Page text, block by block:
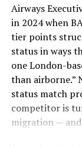
Competitors
Keeping the
will really test
already
Market ,
Competitors
produce any
Entrepreneurs are
costs them lot
Airways
in 2024 when
tier points
status in ways
one London-
than airborne.”
status match
competitor is
migration —